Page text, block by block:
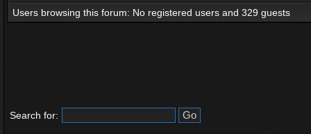
Users browsing this forum: No registered users and 329 guests
Search for: